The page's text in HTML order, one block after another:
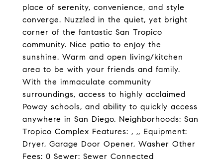
place of serenity, convenience, and style
converge. Nuzzled in the quiet, yet bright
corner of the fantastic San Tropico
community. Nice patio to enjoy the
sunshine. Warm and open living/kitchen
area to be with your friends and family.
With the immaculate community
surroundings, access to highly acclaimed
Poway schools, and ability to quickly access
anywhere in San Diego. Neighborhoods: San
Tropico Complex Features: , ,, Equipment:
Dryer, Garage Door Opener, Washer Other
Fees: 0 Sewer: Sewer Connected